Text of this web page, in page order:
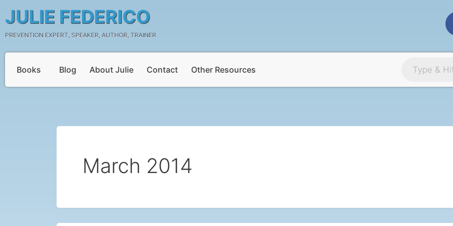
to
content
JULIE FEDERICO
PREVENTION EXPERT, SPEAKER, AUTHOR, TRAINER
Books Blog About Julie Contact Other Resources
March 2014